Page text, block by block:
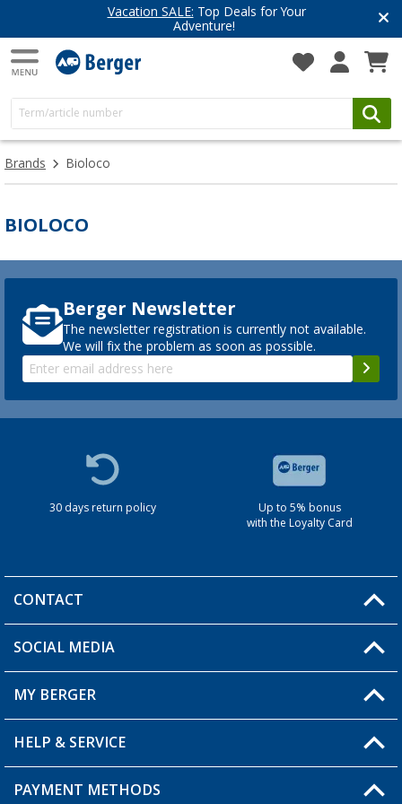
Vacation SALE: Top Deals for Your
Adventure!
Brands Bioloco
BIOLOCO
Berger Newsletter
The newsletter registration is currently not available.
We will fix the problem as soon as possible.
30 days return policy
Up to 5% bonus
with the Loyalty Card
CONTACT
You have a question?
SOCIAL MEDIA
MY BERGER
My Account
My Wishlist
HELP & SERVICE
FAQ & Contact
PAYMENT METHODS